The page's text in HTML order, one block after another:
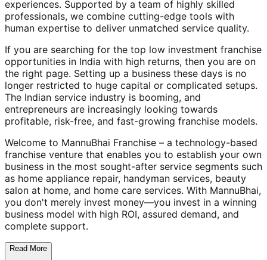
experiences. Supported by a team of highly skilled
professionals, we combine cutting-edge tools with
human expertise to deliver unmatched service quality.
If you are searching for the top low investment franchise
opportunities in India with high returns, then you are on
the right page. Setting up a business these days is no
longer restricted to huge capital or complicated setups.
The Indian service industry is booming, and
entrepreneurs are increasingly looking towards
profitable, risk-free, and fast-growing franchise models.
Welcome to MannuBhai Franchise – a technology-based
franchise venture that enables you to establish your own
business in the most sought-after service segments such
as home appliance repair, handyman services, beauty
salon at home, and home care services. With MannuBhai,
you don't merely invest money—you invest in a winning
business model with high ROI, assured demand, and
complete support.
Read More